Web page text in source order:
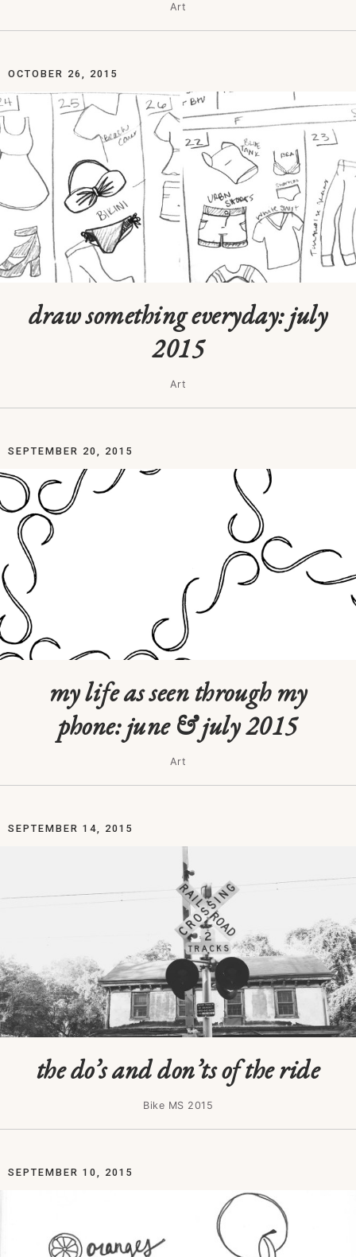
Art
OCTOBER 26, 2015
draw something everyday: july
2015
Art
SEPTEMBER 20, 2015
my life as seen through my
phone: june & july 2015
Art
SEPTEMBER 14, 2015
the do’s and don’ts of the ride
Bike MS 2015
SEPTEMBER 10, 2015